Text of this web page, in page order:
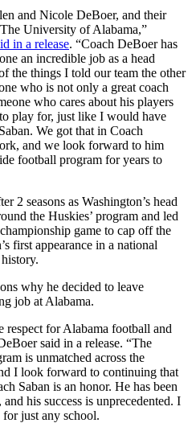
and Nicole DeBoer, and their
University of Alabama,”
in a release. “Coach DeBoer has
an incredible job as a head
the things I told our team the other
who is not only a great coach
who cares about his players
play for, just like I would have
We got that in Coach
and we look forward to him
football program for years to
2 seasons as Washington’s head
the Huskies’ program and led
game to cap off the
first appearance in a national
why he decided to leave
job at Alabama.
respect for Alabama football and
said in a release. “The
is unmatched across the
I look forward to continuing that
Saban is an honor. He has been
his success is unprecedented. I
just any school.